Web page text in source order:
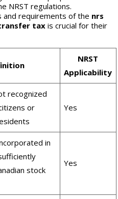
NRST regulations.
and requirements of the nrs
taxis crucial for their
NRST
Applicability
recognized
or
Yes
in
stock
Yes